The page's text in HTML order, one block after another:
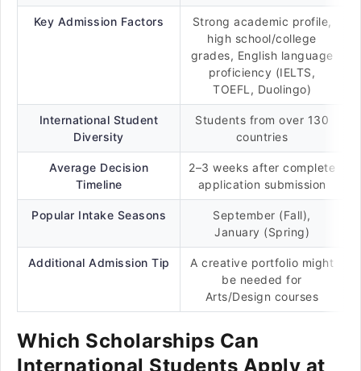
Key Admission Factors
Strong academic profile,
high school/college
grades, English language
proficiency (IELTS,
TOEFL, Duolingo)
International Student
Diversity
Students from over 130
countries
Average Decision
Timeline
2–3 weeks after complete
application submission
Popular Intake Seasons
September (Fall),
January (Spring)
Additional Admission Tip
A creative portfolio might
be needed for
Arts/Design courses
Which Scholarships Can
International Students Apply at